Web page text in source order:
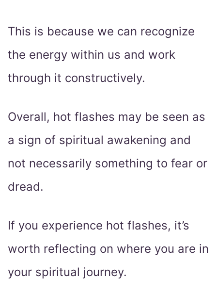
This is because we can recognize
the energy within us and work
through it constructively.
Overall, hot flashes may be seen as
a sign of spiritual awakening and
not necessarily something to fear or
dread.
If you experience hot flashes, it’s
worth reflecting on where you are in
your spiritual journey.